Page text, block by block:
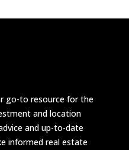
go-to resource for the
and location
and up-to-date
informed real estate